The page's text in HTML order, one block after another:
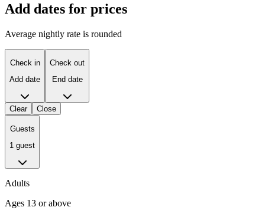
Add dates for prices
Average nightly rate is rounded
Check in
Add date
Check out
End date
Clear Close
Guests
1 guest
Adults
Ages 13 or above